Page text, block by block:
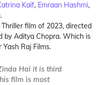
Kaif, Emraan Hashmi,
film of 2023, directed
by Aditya Chopra. Which is
Raj Films.
Hai it is third
film is most